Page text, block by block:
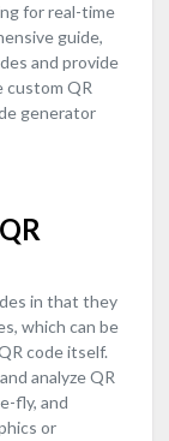
for real-time
guide,
and provide
QR
generator
in that they
which can be
code itself.
analyze QR
fly, and
or